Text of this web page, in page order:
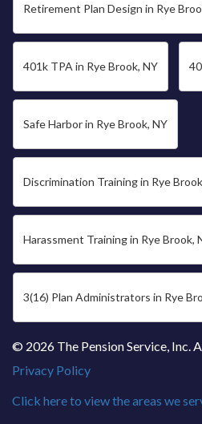
Retirement Plan Design in Rye
401k TPA in Rye Brook, NY
Safe Harbor in Rye Brook, NY
Discrimination Training in Rye
Harassment Training in Rye Brook,
3(16) Plan Administrators in Rye
© 2026 The Pension Service, Inc.
Privacy Policy
Click here to view the areas we